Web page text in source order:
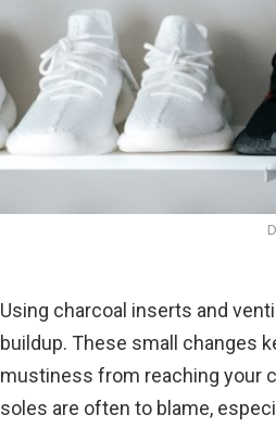
Using charcoal inserts and
buildup. These small changes
mustiness from reaching your
soles are often to blame,